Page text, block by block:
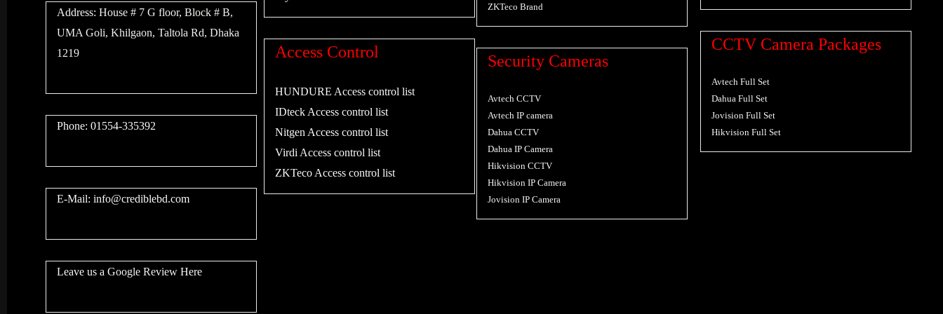
Address: House # 7 G floor, Block # B,
UMA Goli, Khilgaon, Taltola Rd, Dhaka
1219
Phone: 01554-335392
E-Mail: info@crediblebd.com
Leave us a Google Review Here
Access Control
HUNDURE Access control list
IDteck Access control list
Nitgen Access control list
Virdi Access control list
ZKTeco Access control list
ZKTeco Brand
Security Cameras
Avtech CCTV
Avtech IP camera
Dahua CCTV
Dahua IP Camera
Hikvision CCTV
Hikvision IP Camera
Jovision IP Camera
CCTV Camera Packages
Avtech Full Set
Dahua Full Set
Jovision Full Set
Hikvision Full Set